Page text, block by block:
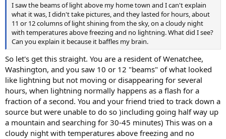
The green rectangle is the rolling shutter window - what
the camera sees of the scene at any one time, and it builds
up the actual photo by reading from this rectangle. The
flash of lighting is very short, but still lights up all the
pixels in the rolling shutter window, causing the "beam".
I saw the beams of light above my home town and I can't explain
what it was, I didn't take pictures, and they lasted for hours, about
11 or 12 columns of light shining from the sky, on a cloudy night
with temperatures above freezing and no lightning. What did I see?
Can you explain it because it baffles my brain.
So let's get this straight. You are a resident of Wenatchee,
Washington, and you saw 10 or 12 "beams" of what looked
like lightning but not moving or disappearing for several
hours, when lightning normally happens as a flash for a
fraction of a second. You and your friend tried to track down a
source but were unable to do so )including going half way up
a mountain and searching for 30-45 minutes) This was on a
cloudy night with temperatures above freezing and no